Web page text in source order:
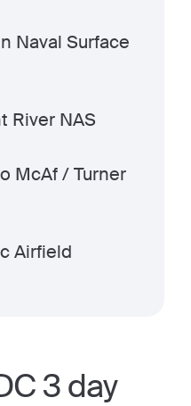
Naval Surface
River NAS
McAf / Turner
Airfield
3 day